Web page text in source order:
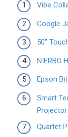
Vibe
Google
50″
NIERBO
Epson
Smart
Projector
Quartet